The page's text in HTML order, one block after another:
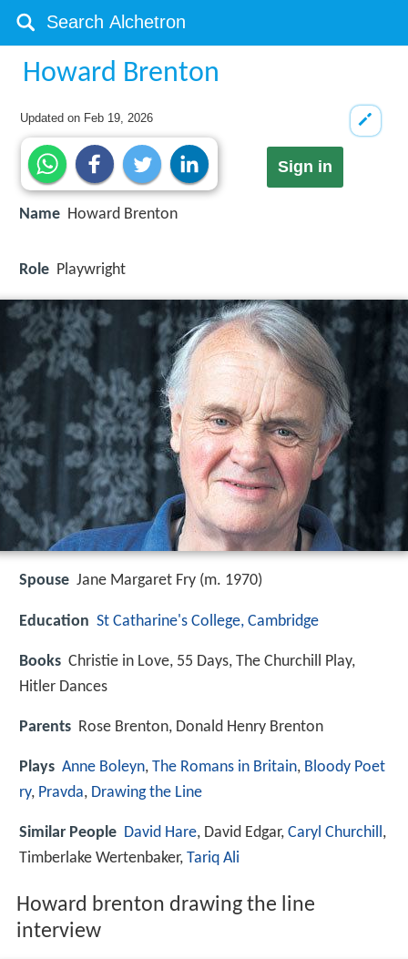
Howard Brenton
Updated on Feb 19, 2026
Sign in
Name Howard Brenton
Role Playwright
Spouse Jane Margaret Fry (m. 1970)
Education St Catharine's College, Cambridge
Books Christie in Love, 55 Days, The Churchill Play,
Hitler Dances
Parents Rose Brenton, Donald Henry Brenton
Plays Anne Boleyn, The Romans in Britain, Bloody Poet
ry, Pravda, Drawing the Line
Similar People David Hare, David Edgar, Caryl Churchill,
Timberlake Wertenbaker, Tariq Ali
Howard brenton drawing the line
interview